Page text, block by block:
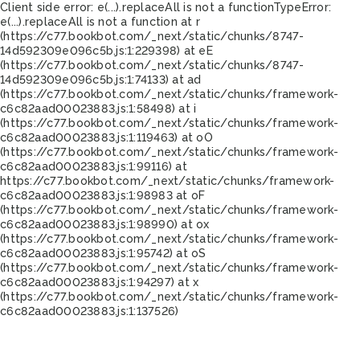
Client side error: e(...).replaceAll is not a functionTypeError:
e(...).replaceAll is not a function at r
(https://c77.bookbot.com/_next/static/chunks/8747-
14d592309e096c5b.js:1:229398) at eE
(https://c77.bookbot.com/_next/static/chunks/8747-
14d592309e096c5b.js:1:74133) at ad
(https://c77.bookbot.com/_next/static/chunks/framework-
c6c82aad00023883.js:1:58498) at i
(https://c77.bookbot.com/_next/static/chunks/framework-
c6c82aad00023883.js:1:119463) at oO
(https://c77.bookbot.com/_next/static/chunks/framework-
c6c82aad00023883.js:1:99116) at
https://c77.bookbot.com/_next/static/chunks/framework-
c6c82aad00023883.js:1:98983 at oF
(https://c77.bookbot.com/_next/static/chunks/framework-
c6c82aad00023883.js:1:98990) at ox
(https://c77.bookbot.com/_next/static/chunks/framework-
c6c82aad00023883.js:1:95742) at oS
(https://c77.bookbot.com/_next/static/chunks/framework-
c6c82aad00023883.js:1:94297) at x
(https://c77.bookbot.com/_next/static/chunks/framework-
c6c82aad00023883.js:1:137526)